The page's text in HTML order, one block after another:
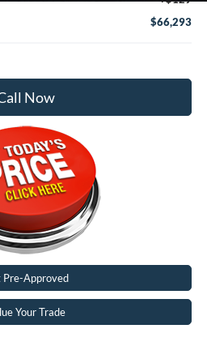
$66,293
Now
Pre-Approved
Your Trade